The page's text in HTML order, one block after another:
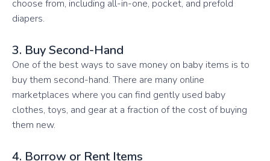
choose from, including all-in-one, pocket, and prefold
diapers.
3. Buy Second-Hand
One of the best ways to save money on baby items is to
buy them second-hand. There are many online
marketplaces where you can find gently used baby
clothes, toys, and gear at a fraction of the cost of buying
them new.
4. Borrow or Rent Items